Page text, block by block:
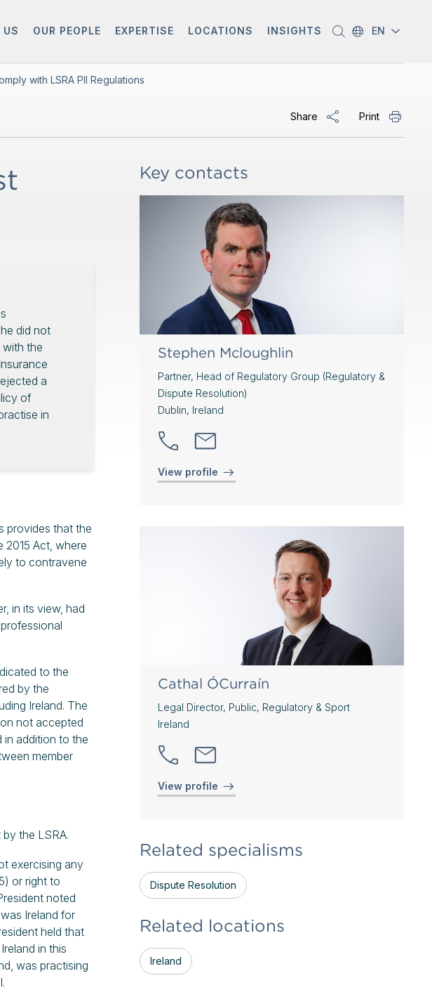
US OUR PEOPLE EXPERTISE LOCATIONS INSIGHTS EN
with LSRA PII Regulations
Share Print
did not
the
a
of
in
provides that the
2015 Act, where
to contravene
in its view, had
to the
by the
Ireland. The
not accepted
in addition to the
member
the LSRA.
exercising any
or right to
noted
Ireland for
held that
in this
was practising
Key contacts
Stephen Mcloughlin
Partner, Head of Regulatory Group (Regulatory &
Dispute Resolution)
Dublin, Ireland
View profile
Cathal ÓCurraín
Legal Director, Public, Regulatory & Sport
Ireland
View profile
Related specialisms
Dispute Resolution
Related locations
Ireland